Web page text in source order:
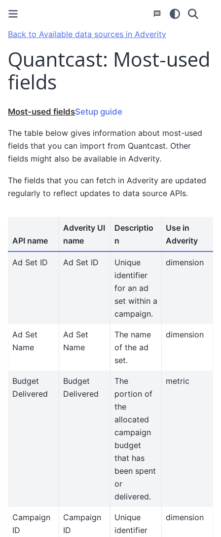
Back to Available data sources in Adverity
Quantcast: Most-used
fields
Most-used fieldsSetup guide
The table below gives information about most-used
fields that you can import from Quantcast. Other
fields might also be available in Adverity.
The fields that you can fetch in Adverity are updated
regularly to reflect updates to data source APIs.
API name
Adverity UI
name
Descriptio
n
Use in
Adverity
Ad Set ID Ad Set ID
Unique
identifier
for an ad
set within a
campaign.
dimension
Ad Set
Name
Ad Set
Name
The name
of the ad
set.
dimension
Budget
Delivered
Budget
Delivered
The
portion of
the
allocated
campaign
budget
that has
been spent
or
delivered.
metric
Campaign
ID
Campaign
ID
Unique
identifier
dimension